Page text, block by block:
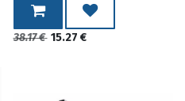
38.17€ 15.27 €